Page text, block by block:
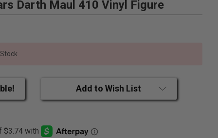
Darth Maul 410 Vinyl Figure
Add to Wish List